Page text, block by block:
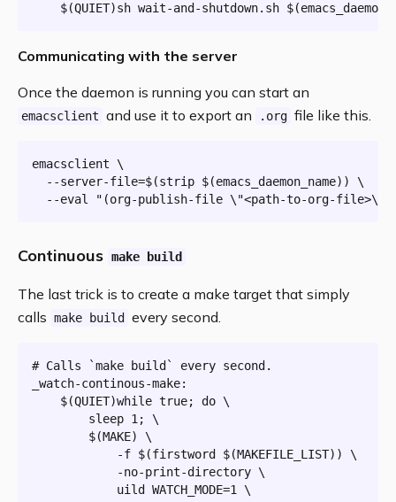
$(QUIET)sh wait-and-shutdown.sh
Communicating with the server
Once the daemon is running you can start an
emacsclient and use it to export an .org file like this.
emacsclient \
  --server-file=$(strip $(emacs_daemon_name)) \
  --
eval "(org-publish-file \"<path-to-org-
Continuous make build
The last trick is to create a make target that simply
calls make build every second.
# Calls `make build` every second.
_watch-continous-make:
$(QUIET)while true; do \
$(MAKE)
\
			-f
$(firstword $(MAKEFILE_LIST) )
\